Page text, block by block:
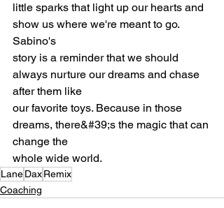
little sparks that light up our hearts and
show us where we're meant to go.
Sabino's
story is a reminder that we should
always nurture our dreams and chase
after them like
our favorite toys. Because in those
dreams, there&#39;s the magic that can
change the
whole wide world.
LaneDaxRemix
Coaching